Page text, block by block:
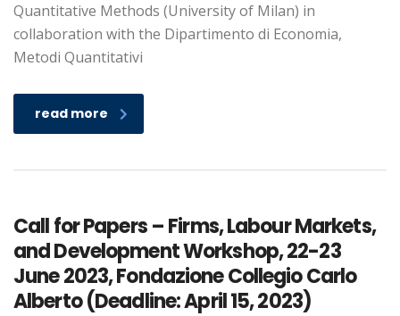
Quantitative Methods (University of Milan) in
collaboration with the Dipartimento di Economia,
Metodi Quantitativi
read more
Call for Papers – Firms, Labour Markets,
and Development Workshop, 22-23
June 2023, Fondazione Collegio Carlo
Alberto (Deadline: April 15, 2023)